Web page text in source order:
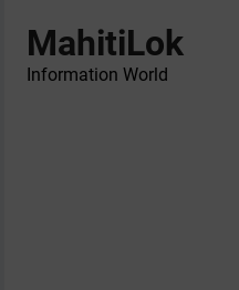
MahitiLok
Information World